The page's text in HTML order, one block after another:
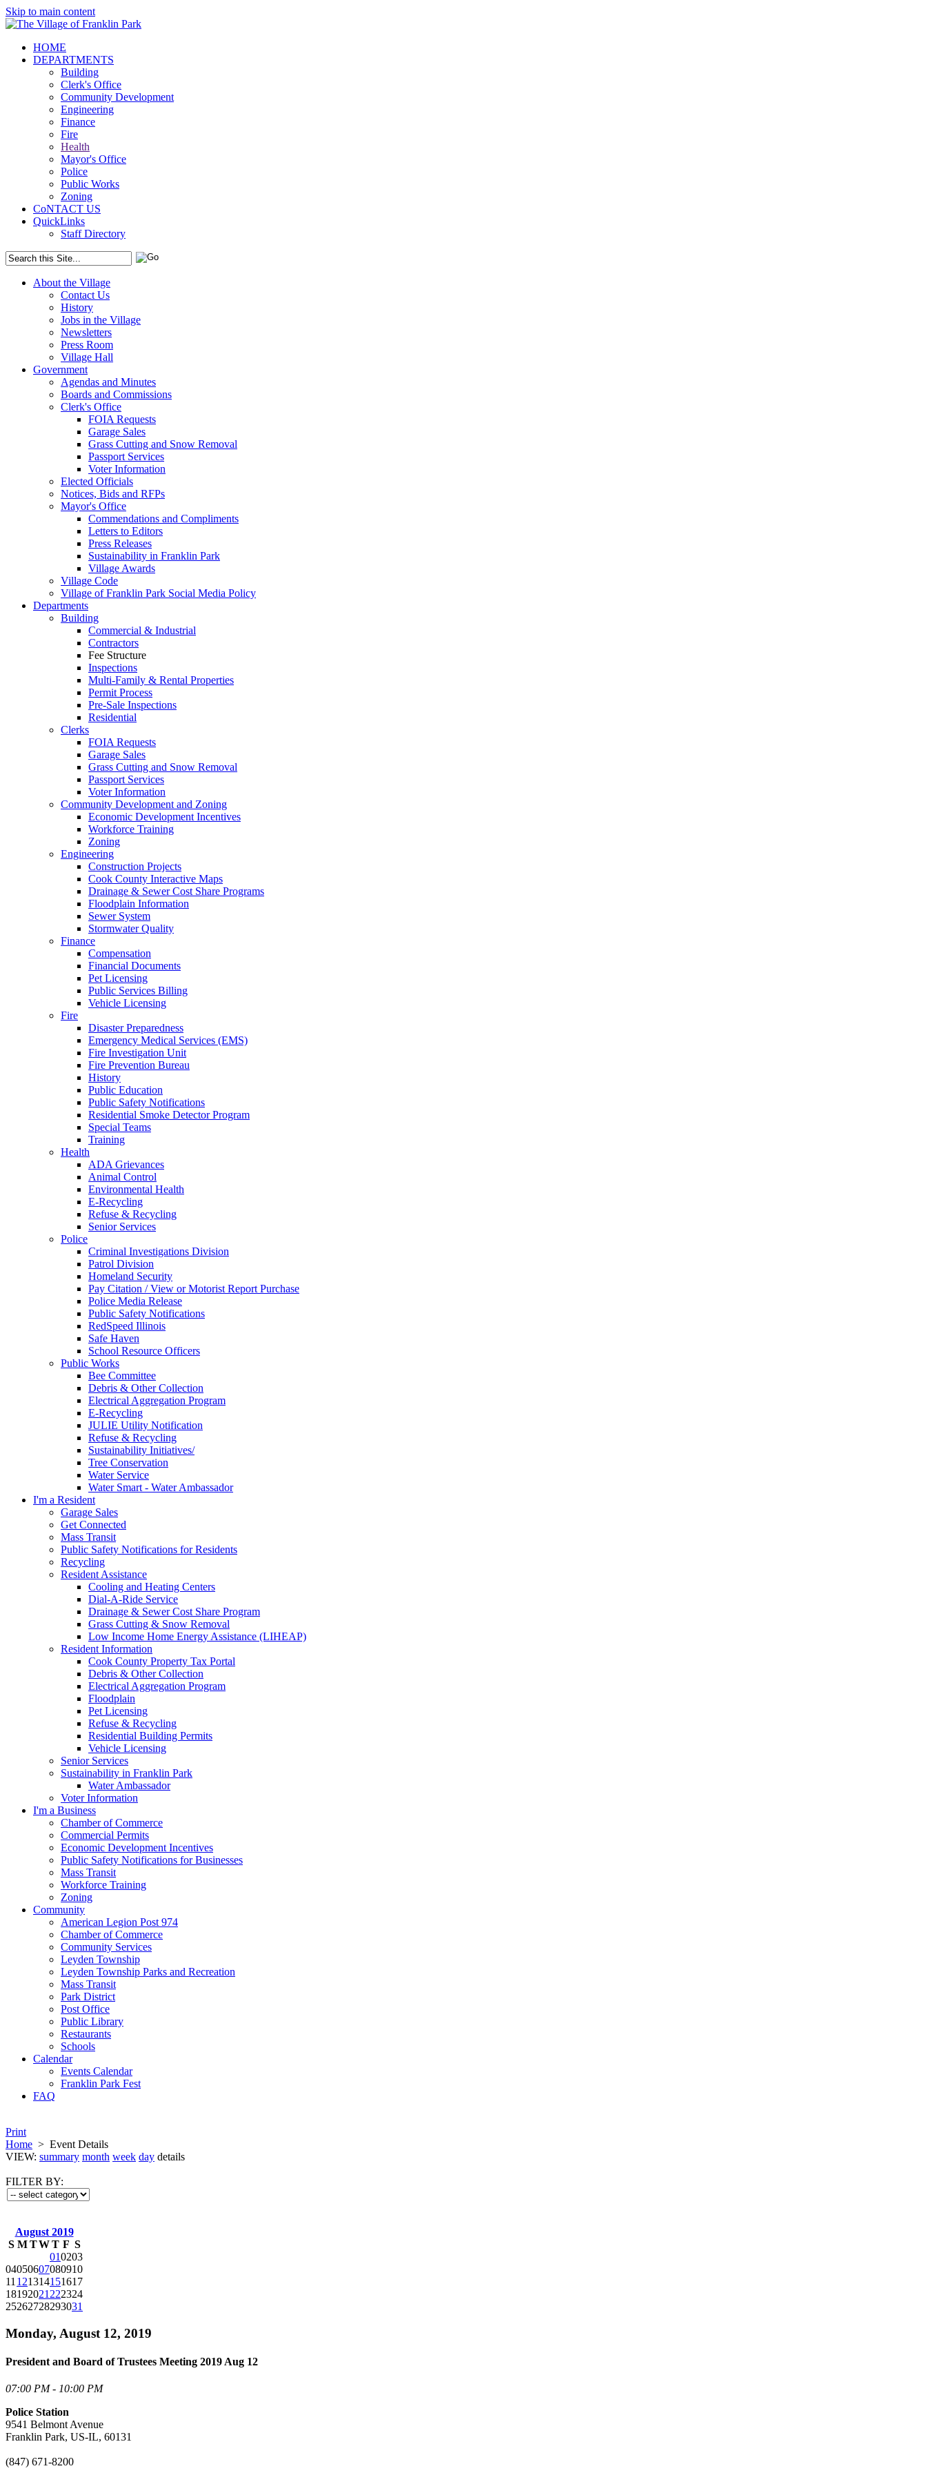
Skip to main content
HOME
DEPARTMENTS
Building
Clerk's Office
Community Development
Engineering
Finance
Fire
Health
Mayor's Office
Police
Public Works
Zoning
CoNTACT US
QuickLinks
Staff Directory
About the Village
Contact Us
History
Jobs in the Village
Newsletters
Press Room
Village Hall
Government
Agendas and Minutes
Boards and Commissions
Clerk's Office
FOIA Requests
Garage Sales
Grass Cutting and Snow Removal
Passport Services
Voter Information
Elected Officials
Notices, Bids and RFPs
Mayor's Office
Commendations and Compliments
Letters to Editors
Press Releases
Sustainability in Franklin Park
Village Awards
Village Code
Village of Franklin Park Social Media Policy
Departments
Building
Commercial & Industrial
Contractors
Fee Structure
Inspections
Multi-Family & Rental Properties
Permit Process
Pre-Sale Inspections
Residential
Clerks
FOIA Requests
Garage Sales
Grass Cutting and Snow Removal
Passport Services
Voter Information
Community Development and Zoning
Economic Development Incentives
Workforce Training
Zoning
Engineering
Construction Projects
Cook County Interactive Maps
Drainage & Sewer Cost Share Programs
Floodplain Information
Sewer System
Stormwater Quality
Finance
Compensation
Financial Documents
Pet Licensing
Public Services Billing
Vehicle Licensing
Fire
Disaster Preparedness
Emergency Medical Services (EMS)
Fire Investigation Unit
Fire Prevention Bureau
History
Public Education
Public Safety Notifications
Residential Smoke Detector Program
Special Teams
Training
Health
ADA Grievances
Animal Control
Environmental Health
E-Recycling
Refuse & Recycling
Senior Services
Police
Criminal Investigations Division
Patrol Division
Homeland Security
Pay Citation / View or Motorist Report Purchase
Police Media Release
Public Safety Notifications
RedSpeed Illinois
Safe Haven
School Resource Officers
Public Works
Bee Committee
Debris & Other Collection
Electrical Aggregation Program
E-Recycling
JULIE Utility Notification
Refuse & Recycling
Sustainability Initiatives/
Tree Conservation
Water Service
Water Smart - Water Ambassador
I'm a Resident
Garage Sales
Get Connected
Mass Transit
Public Safety Notifications for Residents
Recycling
Resident Assistance
Cooling and Heating Centers
Dial-A-Ride Service
Drainage & Sewer Cost Share Program
Grass Cutting & Snow Removal
Low Income Home Energy Assistance (LIHEAP)
Resident Information
Cook County Property Tax Portal
Debris & Other Collection
Electrical Aggregation Program
Floodplain
Pet Licensing
Refuse & Recycling
Residential Building Permits
Vehicle Licensing
Senior Services
Sustainability in Franklin Park
Water Ambassador
Voter Information
I'm a Business
Chamber of Commerce
Commercial Permits
Economic Development Incentives
Public Safety Notifications for Businesses
Mass Transit
Workforce Training
Zoning
Community
American Legion Post 974
Chamber of Commerce
Community Services
Leyden Township
Leyden Township Parks and Recreation
Mass Transit
Park District
Post Office
Public Library
Restaurants
Schools
Calendar
Events Calendar
Franklin Park Fest
FAQ
Print
Home > Event Details
VIEW: summary month week day details
FILTER BY:
August 2019
S M TWT F S
010203
04050607080910
11 121314151617
18192021 222324
25262728293031
Monday, August 12, 2019
President and Board of Trustees Meeting 2019 Aug 12
07:00 PM - 10:00 PM
Police Station
9541 Belmont Avenue
Franklin Park, US-IL, 60131
(847) 671-8200